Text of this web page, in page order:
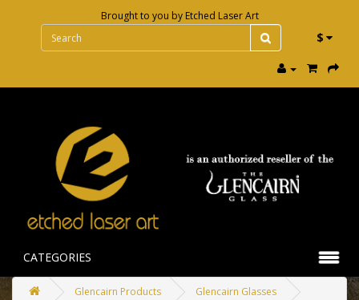
Brought to you by Etched Laser Art
$
CATEGORIES
Glencairn Products Glencairn Glasses